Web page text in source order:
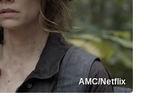
AMC/Netflix